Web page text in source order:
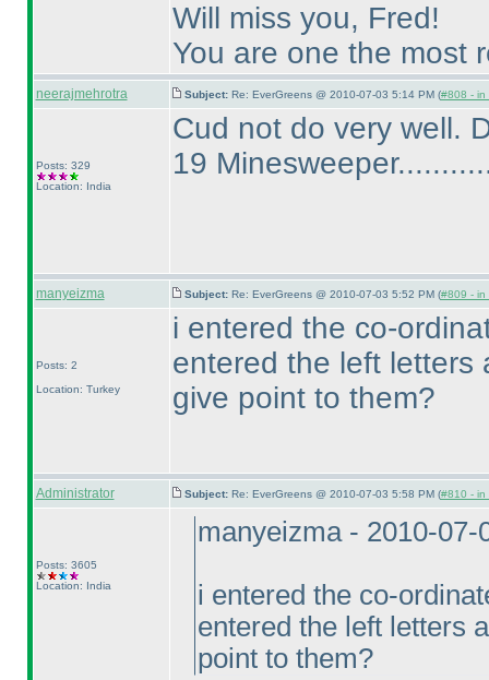
Will miss you, Fred!
You are one the most
neerajmehrotra Subject: Re: EverGreens @ 2010-07-03 5:14 PM (#808 - in
Posts: 329
Location: India
Cud not do very well.
19
manyeizma Subject: Re: EverGreens @ 2010-07-03 5:52 PM (#809 - in
Posts: 2
Location: Turkey
i entered the co-
entered the left letters
give point to them?
Administrator Subject: Re: EverGreens @ 2010-07-03 5:58 PM (#810 - in
Posts: 3605
Location: India
manyeizma - 2010-07-
i entered the co-
entered the left letters
point to them?